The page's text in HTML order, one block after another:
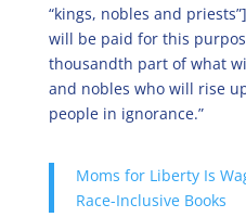
“kings, nobles and
will be paid for this
thousandth part of what
and nobles who will rise
people in ignorance.”
Moms for Liberty Is
Race-Inclusive Books